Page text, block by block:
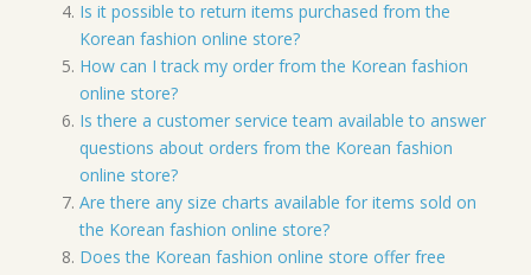
Is it possible to return items purchased from the
Korean fashion online store?
How can I track my order from the Korean fashion
online store?
Is there a customer service team available to answer
questions about orders from the Korean fashion
online store?
Are there any size charts available for items sold on
the Korean fashion online store?
Does the Korean fashion online store offer free